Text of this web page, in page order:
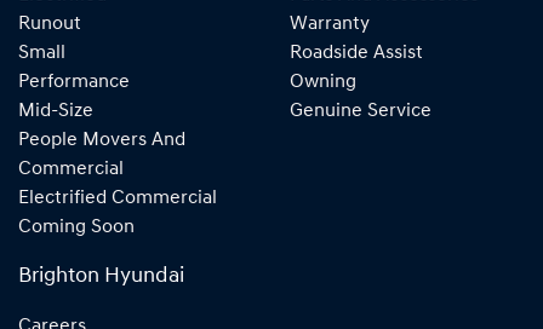
Runout
Small
Performance
Mid-Size
People Movers And
Commercial
Electrified Commercial
Coming Soon
Warranty
Roadside Assist
Owning
Genuine Service
Brighton Hyundai